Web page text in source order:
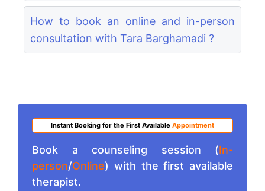
How to book an online and in-person
consultation with Tara Barghamadi ?
Instant Booking for the First Available Appointment
Book a counseling session (In-
person/Online) with the first available
therapist.